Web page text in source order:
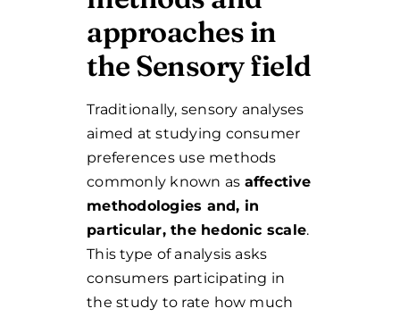
approaches in
the Sensory field
Traditionally, sensory analyses
aimed at studying consumer
preferences use methods
commonly known as affective
methodologies and, in
particular, the hedonic scale.
This type of analysis asks
consumers participating in
the study to rate how much